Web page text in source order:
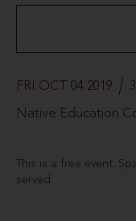
FRI OCT 04 2019
Native Education
This is a free event.
served.